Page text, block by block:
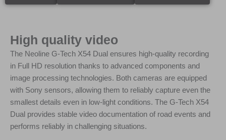
High quality video
The Neoline G-Tech X54 Dual ensures high-quality recording
in Full HD resolution thanks to advanced components and
image processing technologies. Both cameras are equipped
with Sony sensors, allowing them to reliably capture even the
smallest details even in low-light conditions. The G-Tech X54
Dual provides stable video documentation of road events and
performs reliably in challenging situations.